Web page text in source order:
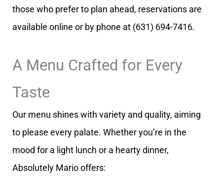
those who prefer to plan ahead, reservations are
available online or by phone at (631) 694-7416.
A Menu Crafted for Every
Taste
Our menu shines with variety and quality, aiming
to please every palate. Whether you’re in the
mood for a light lunch or a hearty dinner,
Absolutely Mario offers: